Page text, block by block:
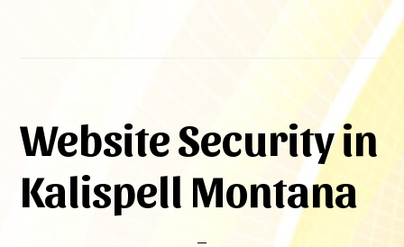
Website Security in
Kalispell Montana